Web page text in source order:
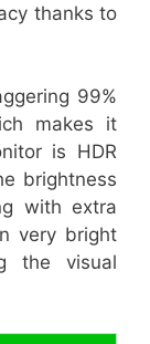
thanks to
99%
makes it
is HDR
brightness
with extra
very bright
the visual